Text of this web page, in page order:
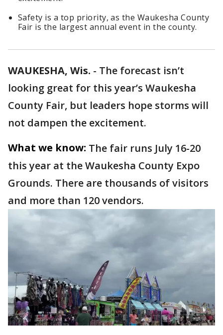
Safety is a top priority, as the Waukesha County
Fair is the largest annual event in the county.
WAUKESHA, Wis. - The forecast isn’t
looking great for this year’s Waukesha
County Fair, but leaders hope storms will
not dampen the excitement.
What we know: The fair runs July 16-20
this year at the Waukesha County Expo
Grounds. There are thousands of visitors
and more than 120 vendors.